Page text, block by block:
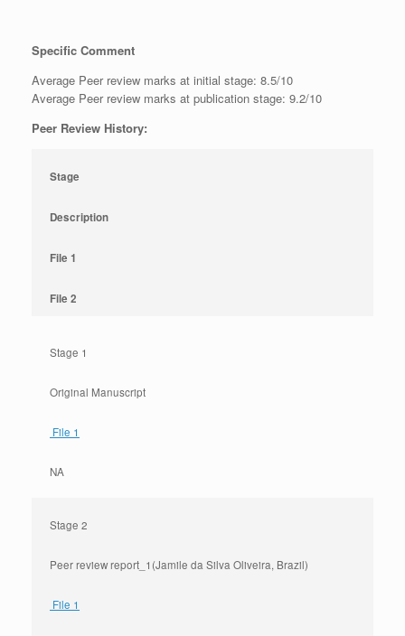
Specific Comment
Average Peer review marks at initial stage: 8.5/10
Average Peer review marks at publication stage: 9.2/10
Peer Review History:
Stage
Description
File 1
File 2
Stage 1
Original Manuscript
File 1
NA
Stage 2
Peer review report_1(Jamile da Silva Oliveira, Brazil)
File 1